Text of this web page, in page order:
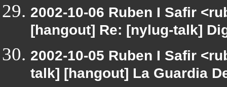
2002-10-06 Ruben I Safir
[hangout] Re: [nylug-talk]
2002-10-05 Ruben I Safir
talk] [hangout] La Guardia